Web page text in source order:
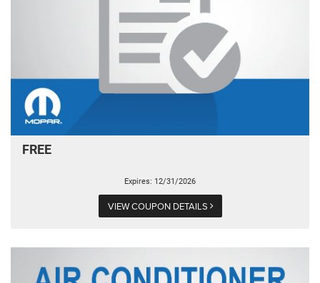
FREE
Expires: 12/31/2026
VIEW COUPON DETAILS